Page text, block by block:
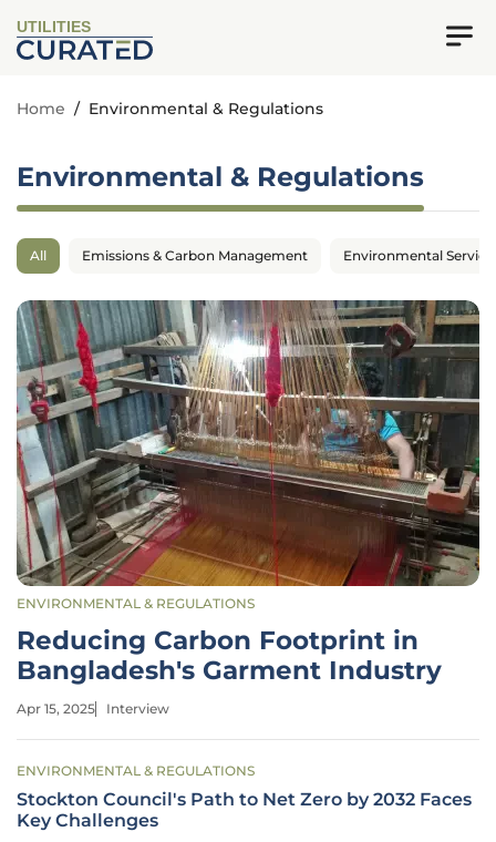
UTILITIES
Home / Environmental & Regulations
Environmental & Regulations
All Emissions & Carbon Management Environmental
ENVIRONMENTAL & REGULATIONS
Reducing Carbon Footprint in
Bangladesh's Garment Industry
Apr 15, 2025 Interview
ENVIRONMENTAL & REGULATIONS
Stockton Council's Path to Net Zero by 2032 Faces
Key Challenges